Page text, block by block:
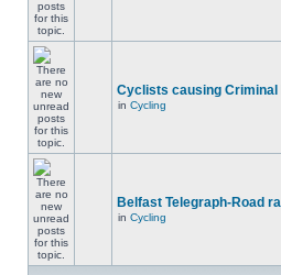
Cyclists causing Criminal
in Cycling
Belfast Telegraph-Road
in Cycling